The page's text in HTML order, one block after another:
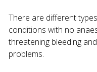
There are different
conditions with no
threatening bleeding
problems.